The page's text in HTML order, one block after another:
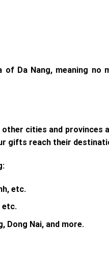
Da Nang, meaning no
cities and
gifts reach their
etc.
etc.
Dong Nai, and more.